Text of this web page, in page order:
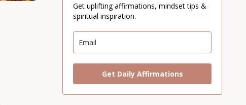
Get uplifting affirmations, mindset tips &
spiritual inspiration.
Get Daily Affirmations